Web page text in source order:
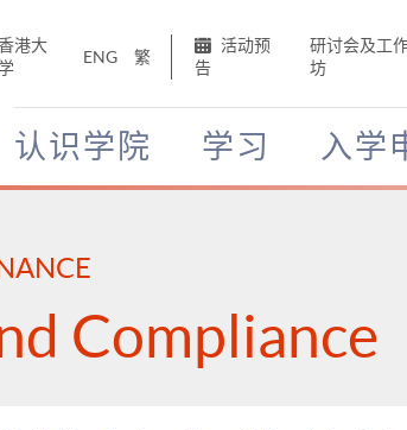
港大
ENG 繁
活动预
告
研讨会及工
坊
认识学院 学习 入学
Compliance